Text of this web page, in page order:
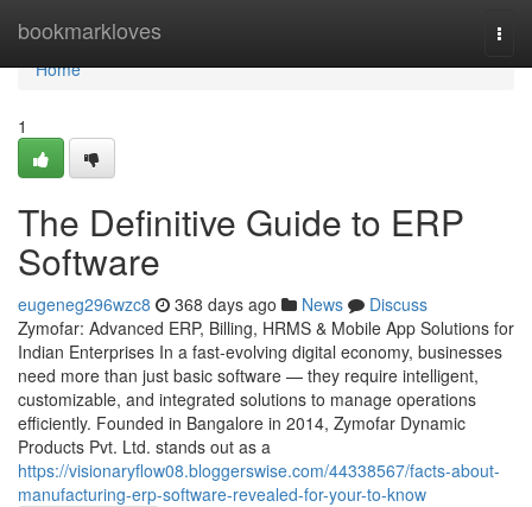
bookmarkloves
Home
Home
1
The Definitive Guide to ERP
Software
eugeneg296wzc8 368 days ago News
Discuss
Zymofar: Advanced ERP, Billing, HRMS & Mobile App Solutions for
Indian Enterprises In a fast-evolving digital economy, businesses
need more than just basic software — they require intelligent,
customizable, and integrated solutions to manage operations
efficiently. Founded in Bangalore in 2014, Zymofar Dynamic
Products Pvt. Ltd. stands out as a
https://visionaryflow08.bloggerswise.com/44338567/facts-about-
manufacturing-erp-software-revealed-for-your-to-know